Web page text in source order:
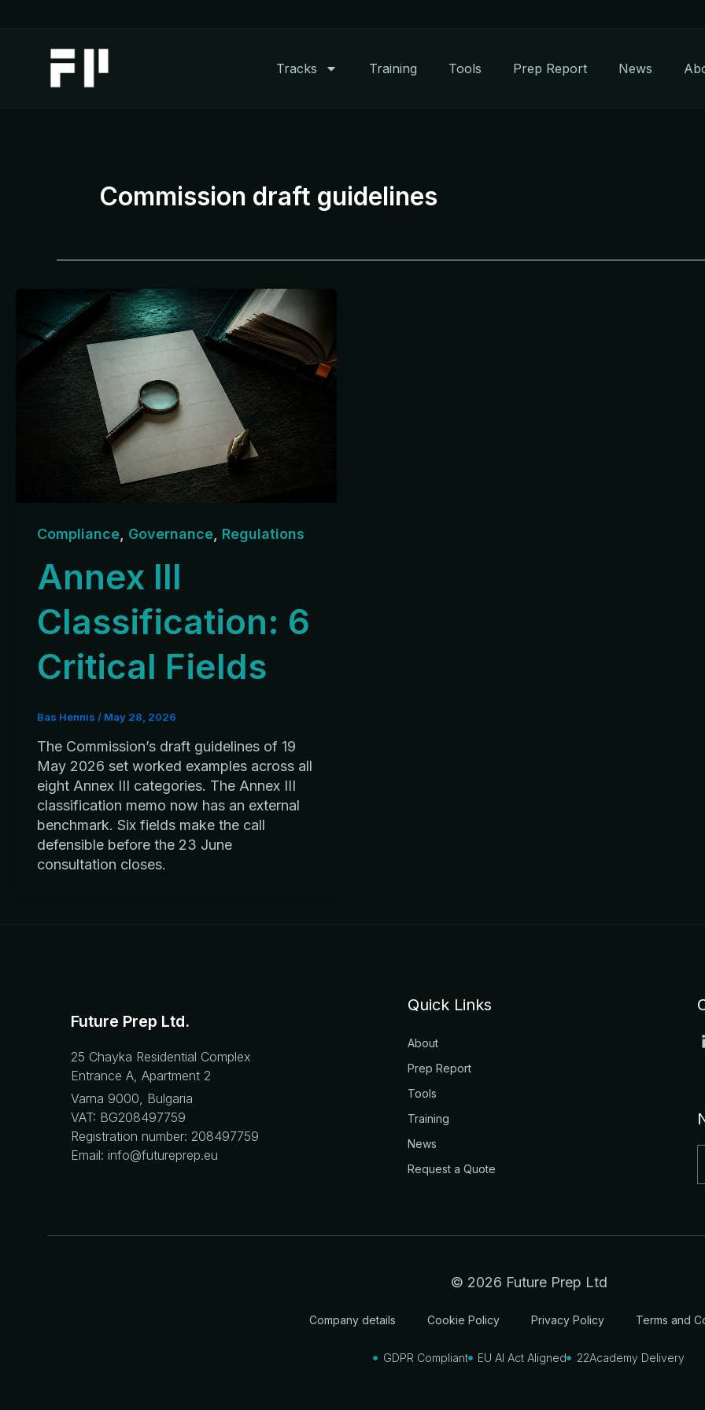
Tracks Training Tools Prep Report News
Commission draft guidelines
Compliance Governance Regulations
Annex III
Classification: 6
Critical Fields
Bas Hennis / May 28, 2026
The Commission’s draft guidelines of 19
May 2026 set worked examples across all
eight Annex III categories. The Annex III
classification memo now has an external
benchmark. Six fields make the call
defensible before the 23 June
consultation closes.
Future Prep Ltd.
25 Chayka Residential Complex
Entrance A, Apartment 2
Varna 9000, Bulgaria
VAT: BG208497759
Registration number: 208497759
Email: info@futureprep.eu
Quick Links
About
Prep Report
Tools
Training
News
Request a Quote
© 2026 Future Prep Ltd
Company details Cookie Policy Privacy Policy Terms and
GDPR Compliant EU AI Act Aligned 22Academy Delivery